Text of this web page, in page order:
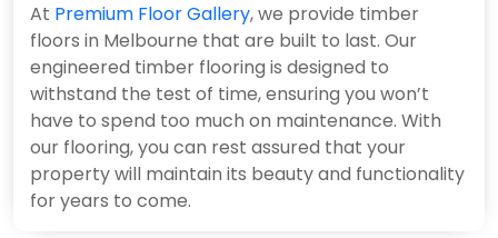
At Premium Floor Gallery, we provide timber
floors in Melbourne that are built to last. Our
engineered timber flooring is designed to
withstand the test of time, ensuring you won’t
have to spend too much on maintenance. With
our flooring, you can rest assured that your
property will maintain its beauty and functionality
for years to come.